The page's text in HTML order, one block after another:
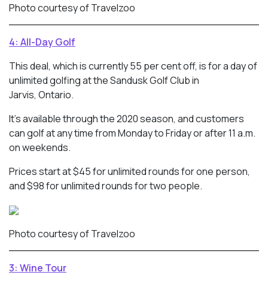
Photo courtesy of Travelzoo
4: All-Day Golf
This deal, which is currently 55 per cent off, is for a day of
unlimited golfing at the Sandusk Golf Club in
Jarvis, Ontario.
It’s available through the 2020 season, and customers
can golf at any time from Monday to Friday or after 11 a.m.
on weekends.
Prices start at $45 for unlimited rounds for one person,
and $98 for unlimited rounds for two people.
Photo courtesy of Travelzoo
3: Wine Tour